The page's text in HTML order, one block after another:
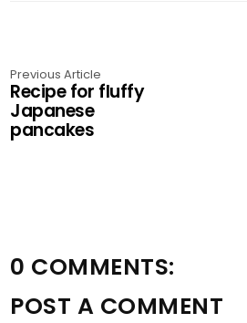
Previous Article
Recipe for fluffy
Japanese
pancakes
0 COMMENTS:
POST A COMMENT